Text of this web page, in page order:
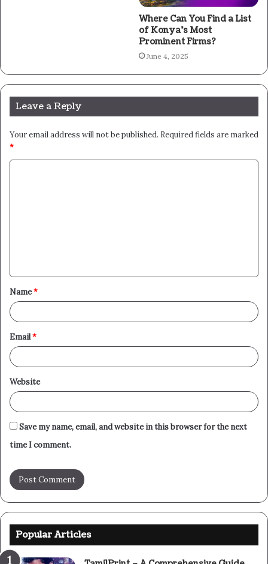
Where Can You Find a List
of Konya’s Most
Prominent Firms?
June 4, 2025
Leave a Reply
Your email address will not be published. Required fields are marked
*
t
*
Name*
Email*
Website
Save my name, email, and website in this browser for the next
time I comment.
Popular Articles